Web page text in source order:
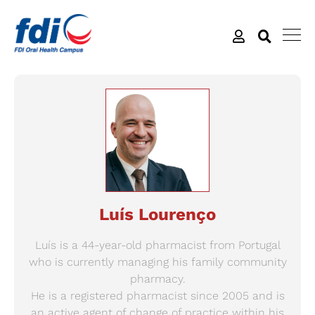
Luís Lourenço
Luís is a 44-year-old pharmacist from Portugal
who is currently managing his family community
pharmacy.
He is a registered pharmacist since 2005 and is